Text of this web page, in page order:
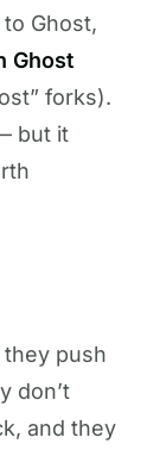
Ghost,
Ghost
forks).
but it
they push
don’t
and they